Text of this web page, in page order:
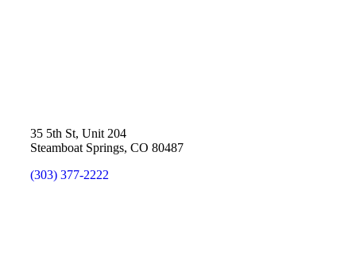
35 5th St, Unit 204
Steamboat Springs, CO 80487
(303) 377-2222